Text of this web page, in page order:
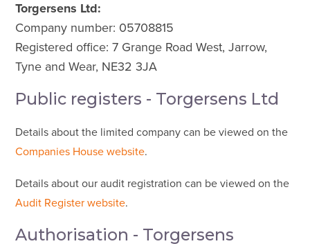
Torgersens Ltd:
Company number: 05708815
Registered office: 7 Grange Road West, Jarrow,
Tyne and Wear, NE32 3JA
Public registers - Torgersens Ltd
Details about the limited company can be viewed on the
Companies House website.
Details about our audit registration can be viewed on the
Audit Register website.
Authorisation - Torgersens